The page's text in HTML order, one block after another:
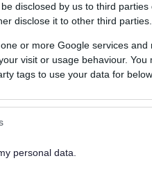
disclosed by us to third parties
disclose it to other third parties.
or more Google services
visit or usage behaviour. You
tags to use your data for
personal data.
Sub-
raised by